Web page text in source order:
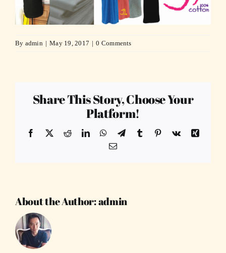
By admin | May 19, 2017 | 0 Comments
Share This Story, Choose Your
Platform!
Facebook
X RedditLinkedInWhatsApp
TelegramTumblr Pinterest
Vk
Xing
Email
About the Author:admin